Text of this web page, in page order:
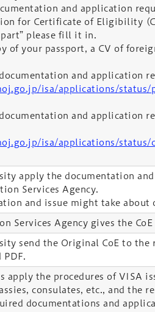
and application
for Certificate of Eligibility
please fill it in.
of your passport, a CV of
and application
isa/applications/status/
and application
isa/applications/
apply the documentation
Services Agency.
and issue might take about
Services Agency gives the
send the Original CoE to the
apply the procedures of VISA
consulates, etc., and the
documentations and